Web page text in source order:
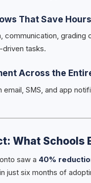
That Save
communication,
tasks.
Across the
email, SMS, and app
What
saw a 40%
just six months of